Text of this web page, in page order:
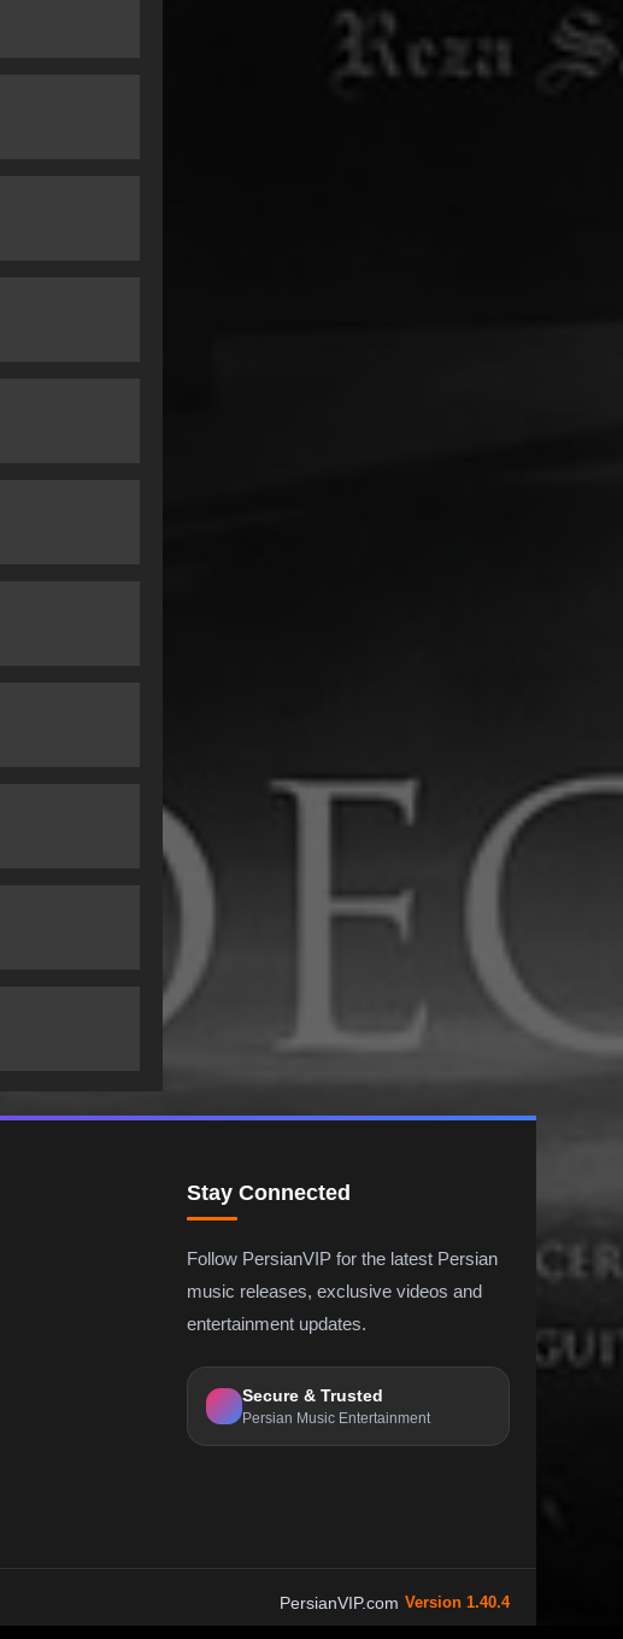
Stay Connected
Follow PersianVIP for the latest Persian
music releases, exclusive videos and
entertainment updates.
Secure & Trusted
Persian Music Entertainment
PersianVIP.com Version 1.40.4